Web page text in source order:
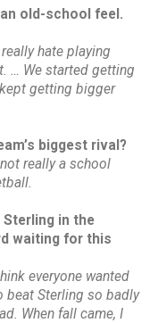
old-school feel.
hate playing
… We started getting
getting bigger
biggest rival?
really a school
in the
waiting for this
everyone wanted
beat Sterling so badly
When fall came, I